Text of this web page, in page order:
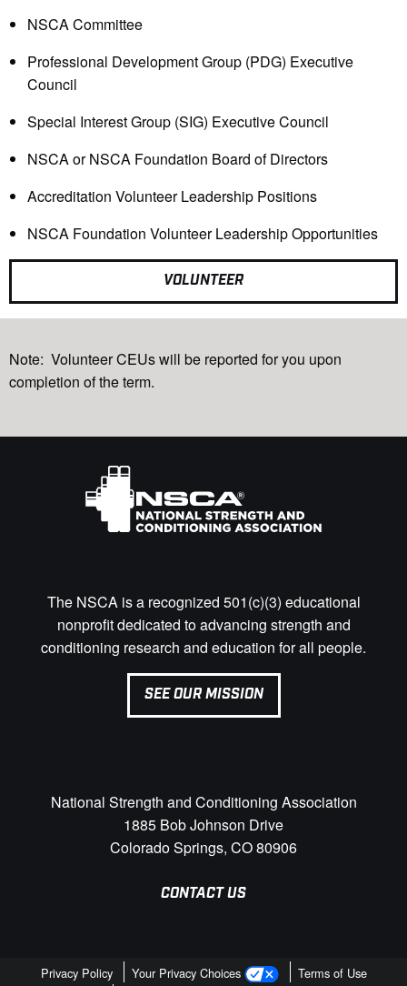
NSCA Committee
Professional Development Group (PDG) Executive
Council
Special Interest Group (SIG) Executive Council
NSCA or NSCA Foundation Board of Directors
Accreditation Volunteer Leadership Positions
NSCA Foundation Volunteer Leadership Opportunities
VOLUNTEER
Note: Volunteer CEUs will be reported for you upon
completion of the term.
The NSCA is a recognized 501(c)(3) educational
nonprofit dedicated to advancing strength and
conditioning research and education for all people.
SEE OUR MISSION
National Strength and Conditioning Association
1885 Bob Johnson Drive
Colorado Springs, CO 80906
CONTACT US
Privacy Policy Your Privacy Choices Terms of Use